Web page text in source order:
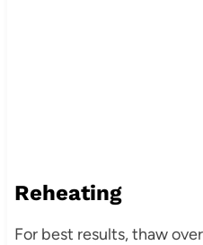
Reheating
For best results, thaw